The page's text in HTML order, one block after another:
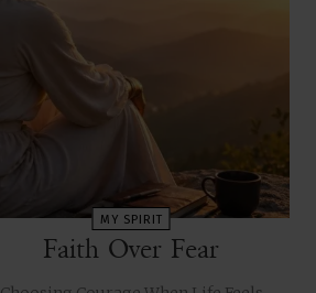
MY SPIRIT
Faith Over Fear